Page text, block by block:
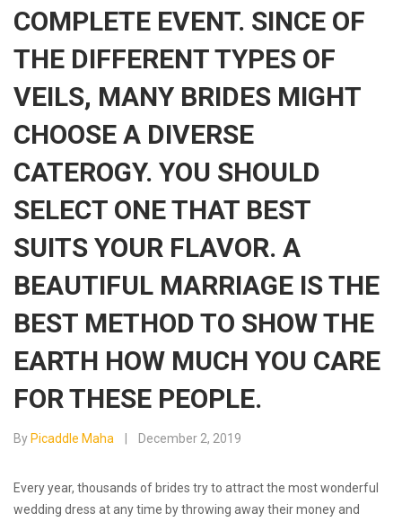
COMPLETE EVENT. SINCE OF
THE DIFFERENT TYPES OF
VEILS, MANY BRIDES MIGHT
CHOOSE A DIVERSE
CATEROGY. YOU SHOULD
SELECT ONE THAT BEST
SUITS YOUR FLAVOR. A
BEAUTIFUL MARRIAGE IS THE
BEST METHOD TO SHOW THE
EARTH HOW MUCH YOU CARE
FOR THESE PEOPLE.
By Picaddle Maha December 2, 2019
Every year, thousands of brides try to attract the most wonderful
wedding dress at any time by throwing away their money and